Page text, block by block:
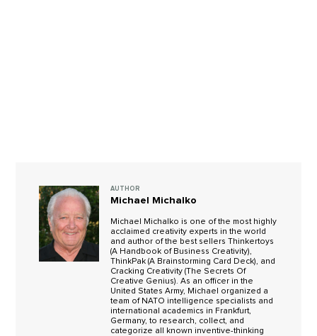
AUTHOR
Michael Michalko
Michael Michalko is one of the most highly
acclaimed creativity experts in the world
and author of the best sellers Thinkertoys
(A Handbook of Business Creativity),
ThinkPak (A Brainstorming Card Deck), and
Cracking Creativity (The Secrets Of
Creative Genius). As an officer in the
United States Army, Michael organized a
team of NATO intelligence specialists and
international academics in Frankfurt,
Germany, to research, collect, and
categorize all known inventive-thinking